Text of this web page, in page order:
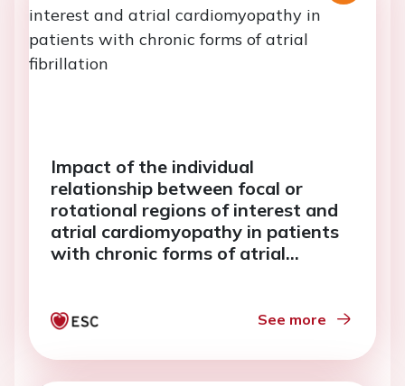
Impact of the individual
relationship between focal or
rotational regions of interest and
atrial cardiomyopathy in patients
with chronic forms of atrial
See more